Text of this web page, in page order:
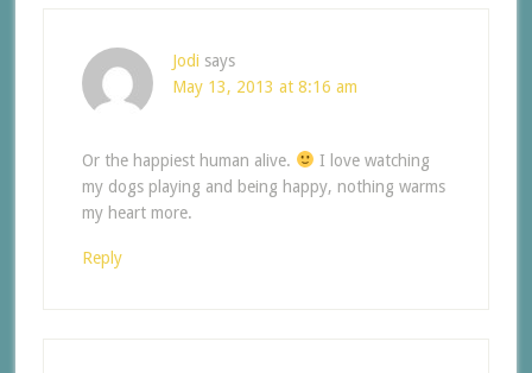
Jodi says
May 13, 2013 at 8:16 am
Or the happiest human alive.
I love watching
my dogs playing and being happy, nothing warms
my heart more.
Reply